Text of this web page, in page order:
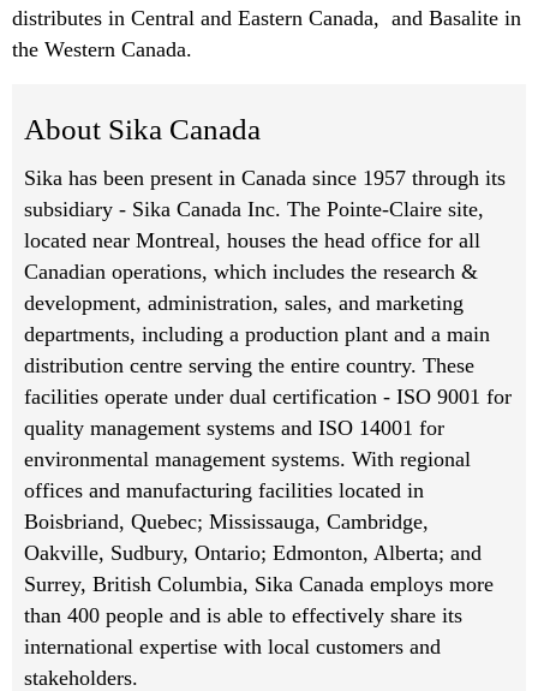
distributes in Central and Eastern Canada, and Basalite in
the Western Canada.
About Sika Canada
Sika has been present in Canada since 1957 through its
subsidiary - Sika Canada Inc. The Pointe-Claire site,
located near Montreal, houses the head office for all
Canadian operations, which includes the research &
development, administration, sales, and marketing
departments, including a production plant and a main
distribution centre serving the entire country. These
facilities operate under dual certification - ISO 9001 for
quality management systems and ISO 14001 for
environmental management systems. With regional
offices and manufacturing facilities located in
Boisbriand, Quebec; Mississauga, Cambridge,
Oakville, Sudbury, Ontario; Edmonton, Alberta; and
Surrey, British Columbia, Sika Canada employs more
than 400 people and is able to effectively share its
international expertise with local customers and
stakeholders.